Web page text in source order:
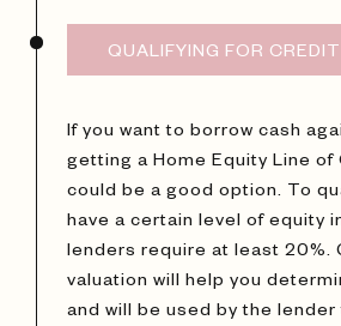
QUALIFYING FOR CREDIT
If you want to borrow cash
getting a Home Equity Line of
could be a good option. To
have a certain level of equity
lenders require at least 20%.
valuation will help you
and will be used by the lender